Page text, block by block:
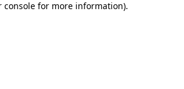
console for more information).